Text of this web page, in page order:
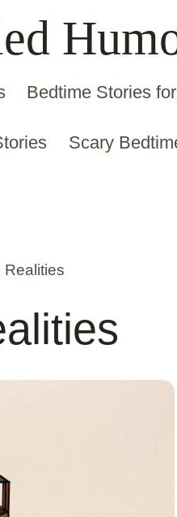
Bedtime Stories
Scary
Realities